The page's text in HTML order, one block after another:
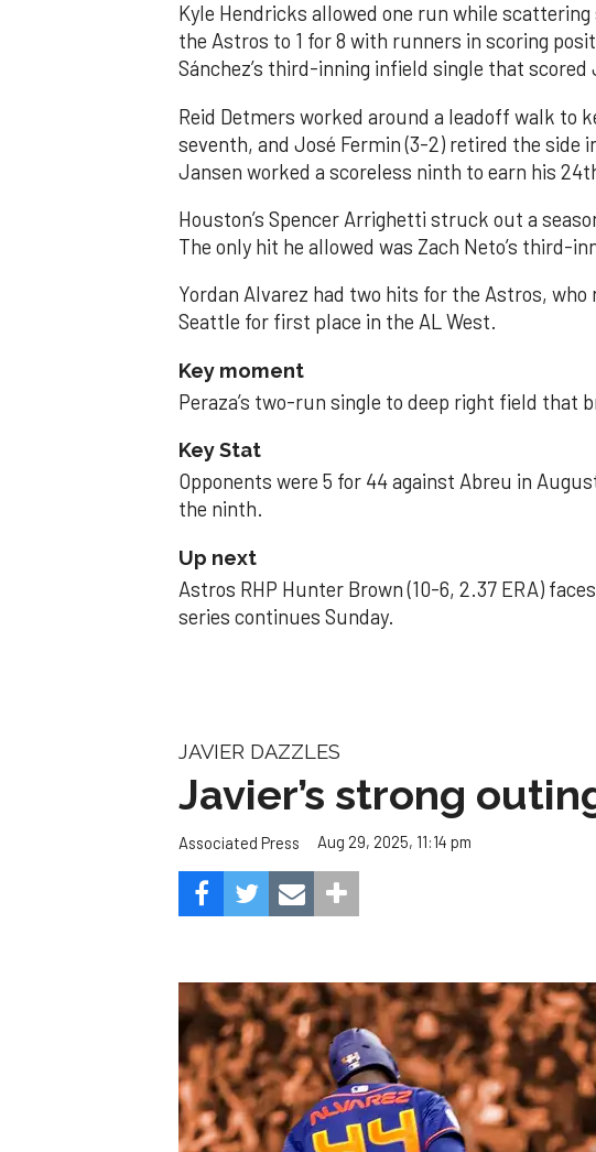
Kyle Hendricks allowed one run while
the Astros to 1 for 8 with runners in scoring
Sánchez’s third-inning infield single that scored
Reid Detmers worked around a leadoff walk to
seventh, and José Fermin (3-2) retired the side
Jansen worked a scoreless ninth to earn his
Houston’s Spencer Arrighetti struck out a
The only hit he allowed was Zach Neto’s third-
Yordan Alvarez had two hits for the Astros, who
Seattle for first place in the AL West.
Key moment
Peraza’s two-run single to deep right field that
Key Stat
Opponents were 5 for 44 against Abreu in
the ninth.
Up next
Astros RHP Hunter Brown (10-6, 2.37 ERA)
series continues Sunday.
JAVIER DAZZLES
Javier’s strong
Associated Press Aug 29, 2025, 11:14 pm